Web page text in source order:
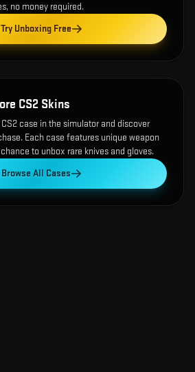
no money required.
Try Unboxing Free
CS2 Skins
case in the simulator and discover
Each case features unique weapon
to unbox rare knives and gloves.
Browse All Cases